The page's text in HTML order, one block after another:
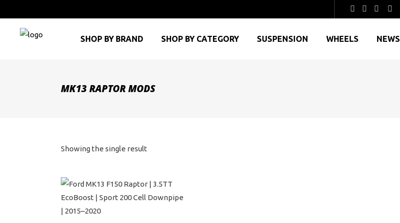
SHOP BY BRAND SHOP BY CATEGORY SUSPENSION WHEELS NEWS
MK13 RAPTOR MODS
Showing the single result